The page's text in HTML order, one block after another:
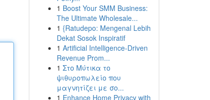
1 Boost Your SMM Business:
The Ultimate Wholesale...
1 {Ratudepo: Mengenal Lebih
Dekat Sosok Inspiratif
1 Artificial Intelligence-Driven
Revenue Prom...
1 Στο Μύτικα το
ψιθυροπωλείο που
μαγνητίζει με σο...
1 Enhance Home Privacy with